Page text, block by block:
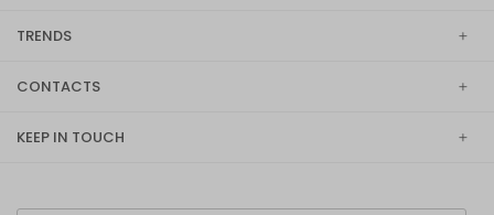
TRENDS
CONTACTS
KEEP IN TOUCH